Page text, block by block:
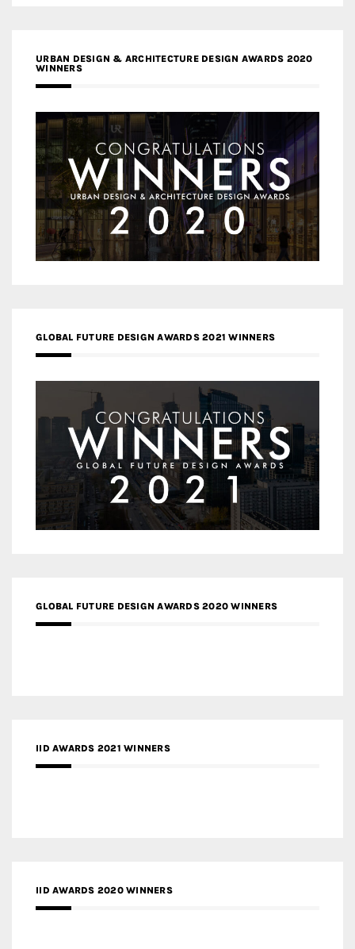
URBAN DESIGN & ARCHITECTURE DESIGN AWARDS 2020
WINNERS
GLOBAL FUTURE DESIGN AWARDS 2021 WINNERS
GLOBAL FUTURE DESIGN AWARDS 2020 WINNERS
IID AWARDS 2021 WINNERS
IID AWARDS 2020 WINNERS